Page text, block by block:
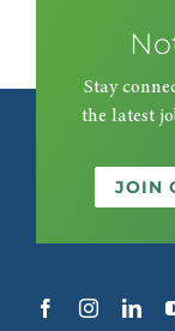
Stay
the latest
JOIN